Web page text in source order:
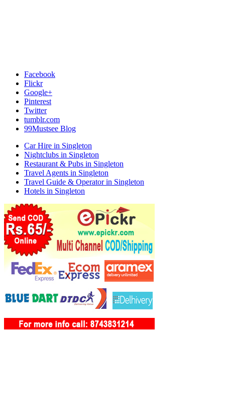
Facebook
Flickr
Google+
Pinterest
Twitter
tumblr.com
99Mustsee Blog
Car Hire in Singleton
Nightclubs in Singleton
Restaurant & Pubs in Singleton
Travel Agents in Singleton
Travel Guide & Operator in Singleton
Hotels in Singleton